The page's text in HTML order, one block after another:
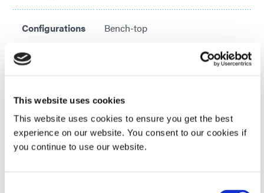
This website uses cookies
This website uses cookies to ensure you get the best
experience on our website. You consent to our cookies if
you continue to use our website.
Configurations Bench-top
Designs single and multi-emitter options
Included in kit:
Pedestal, work surface, mounting
hardware, shield, and protective
safety glasses
VIEW MORE
Looking for additional technical specifications? Check
out our Resource Library or talk with our technical